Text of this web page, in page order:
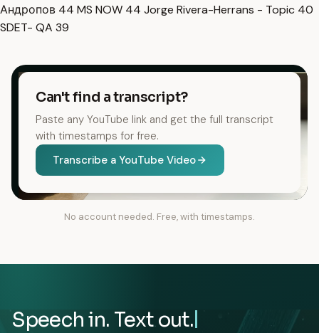
Андропов 44 MS NOW 44 Jorge Rivera-Herrans - Topic 40
SDET- QA 39
Can't find a transcript?
Paste any YouTube link and get the full transcript
with timestamps for free.
Transcribe a YouTube Video
No account needed. Free, with timestamps.
Speech in. Text out.